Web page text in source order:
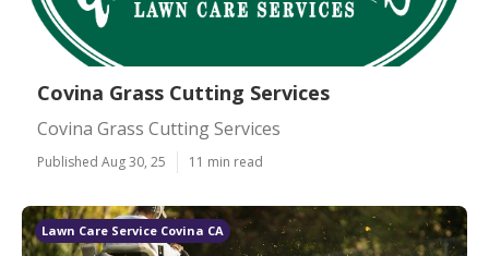
Covina Grass Cutting Services
Covina Grass Cutting Services
Published Aug 30, 25 11 min read
Lawn Care Service Covina CA